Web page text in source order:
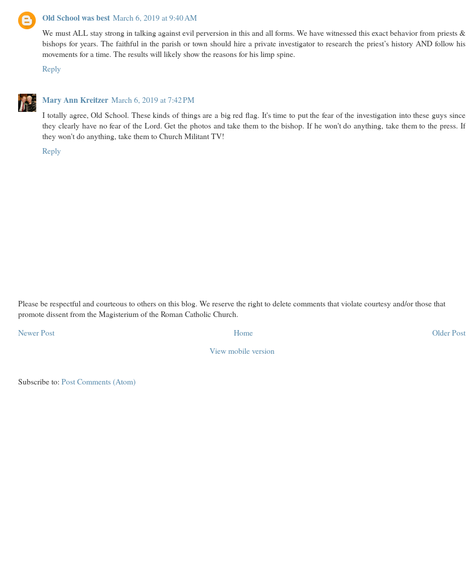
Old School was best March 6, 2019 at 9:40 AM
We must ALL stay strong in talking against evil perversion in this and all forms. We have witnessed this exact behavior from priests &
bishops for years. The faithful in the parish or town should hire a private investigator to research the priest’s history AND follow his
movements for a time. The results will likely show the reasons for his limp spine.
Reply
Mary Ann Kreitzer March 6, 2019 at 7:42 PM
I totally agree, Old School. These kinds of things are a big red flag. It's time to put the fear of the investigation into these guys since
they clearly have no fear of the Lord. Get the photos and take them to the bishop. If he won't do anything, take them to the press. If
they won't do anything, take them to Church Militant TV!
Reply
Please be respectful and courteous to others on this blog. We reserve the right to delete comments that violate courtesy and/or those that
promote dissent from the Magisterium of the Roman Catholic Church.
Newer Post
Older Post
Home
View mobile version
Subscribe to:Post Comments (Atom)